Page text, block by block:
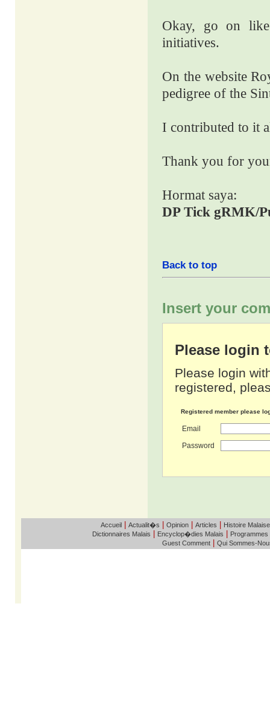
Okay, go on
initiatives.
On the website
pedigree of the
I contributed to it
Thank you for
Hormat saya:
DP Tick gRMK/
Back to top
Insert your
Please login
Please login
registered,
Registered member please
Email
Password
Accueil| Actualit�s Opinion| Articles Histoire Malaise
Dictionnaires Malais Encyclop�dies Malais Programmes
Guest Comment Qui Sommes-